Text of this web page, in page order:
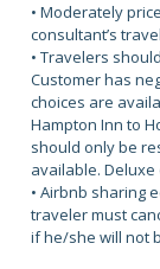
• Moderately
consultant’s
• Travelers
Customer has
choices are
Hampton Inn to
should only be
available.
• Airbnb sharing
traveler must
if he/she will not